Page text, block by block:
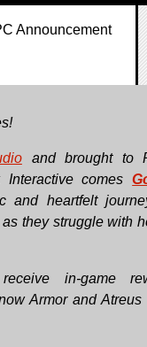
Announcement
and brought to
Interactive comes
and heartfelt
they struggle with
in-game
Armor and Atreus